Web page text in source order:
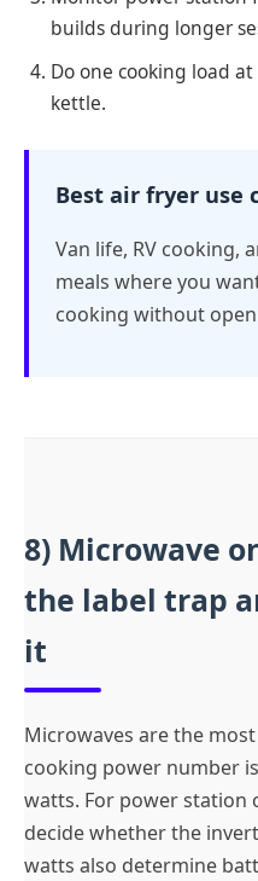
builds during longer
Do one cooking load
kettle.
Best air fryer use
Van life, RV cooking,
meals where you
cooking without
8) Microwave
the label trap
it
Microwaves are the
cooking power number
watts. For power station
decide whether the
watts also determine